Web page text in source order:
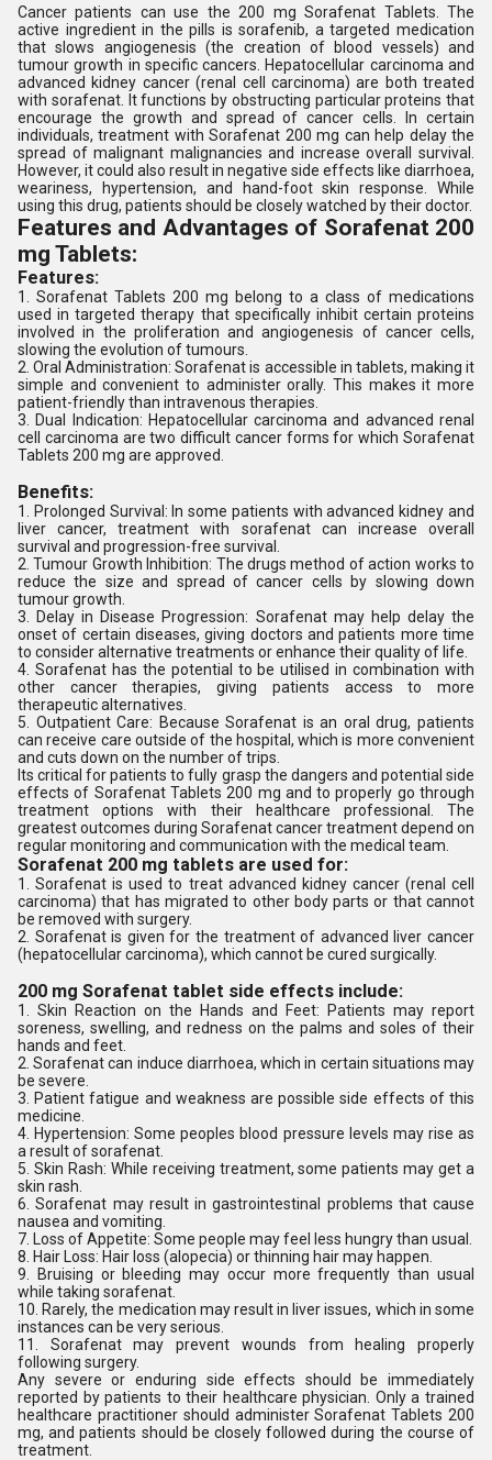
Cancer patients can use the 200 mg Sorafenat Tablets. The
active ingredient in the pills is sorafenib, a targeted medication
that slows angiogenesis (the creation of blood vessels) and
tumour growth in specific cancers. Hepatocellular carcinoma and
advanced kidney cancer (renal cell carcinoma) are both treated
with sorafenat. It functions by obstructing particular proteins that
encourage the growth and spread of cancer cells. In certain
individuals, treatment with Sorafenat 200 mg can help delay the
spread of malignant malignancies and increase overall survival.
However, it could also result in negative side effects like diarrhoea,
weariness, hypertension, and hand-foot skin response. While
using this drug, patients should be closely watched by their doctor.
Features and Advantages of Sorafenat 200
mg Tablets:
Features:
1. Sorafenat Tablets 200 mg belong to a class of medications
used in targeted therapy that specifically inhibit certain proteins
involved in the proliferation and angiogenesis of cancer cells,
slowing the evolution of tumours.
2. Oral Administration: Sorafenat is accessible in tablets, making it
simple and convenient to administer orally. This makes it more
patient-friendly than intravenous therapies.
3. Dual Indication: Hepatocellular carcinoma and advanced renal
cell carcinoma are two difficult cancer forms for which Sorafenat
Tablets 200 mg are approved.
Benefits:
1. Prolonged Survival: In some patients with advanced kidney and
liver cancer, treatment with sorafenat can increase overall
survival and progression-free survival.
2. Tumour Growth Inhibition: The drugs method of action works to
reduce the size and spread of cancer cells by slowing down
tumour growth.
3. Delay in Disease Progression: Sorafenat may help delay the
onset of certain diseases, giving doctors and patients more time
to consider alternative treatments or enhance their quality of life.
4. Sorafenat has the potential to be utilised in combination with
other cancer therapies, giving patients access to more
therapeutic alternatives.
5. Outpatient Care: Because Sorafenat is an oral drug, patients
can receive care outside of the hospital, which is more convenient
and cuts down on the number of trips.
Its critical for patients to fully grasp the dangers and potential side
effects of Sorafenat Tablets 200 mg and to properly go through
treatment options with their healthcare professional. The
greatest outcomes during Sorafenat cancer treatment depend on
regular monitoring and communication with the medical team.
Sorafenat 200 mg tablets are used for:
1. Sorafenat is used to treat advanced kidney cancer (renal cell
carcinoma) that has migrated to other body parts or that cannot
be removed with surgery.
2. Sorafenat is given for the treatment of advanced liver cancer
(hepatocellular carcinoma), which cannot be cured surgically.
200 mg Sorafenat tablet side effects include:
1. Skin Reaction on the Hands and Feet: Patients may report
soreness, swelling, and redness on the palms and soles of their
hands and feet.
2. Sorafenat can induce diarrhoea, which in certain situations may
be severe.
3. Patient fatigue and weakness are possible side effects of this
medicine.
4. Hypertension: Some peoples blood pressure levels may rise as
a result of sorafenat.
5. Skin Rash: While receiving treatment, some patients may get a
skin rash.
6. Sorafenat may result in gastrointestinal problems that cause
nausea and vomiting.
7. Loss of Appetite: Some people may feel less hungry than usual.
8. Hair Loss: Hair loss (alopecia) or thinning hair may happen.
9. Bruising or bleeding may occur more frequently than usual
while taking sorafenat.
10. Rarely, the medication may result in liver issues, which in some
instances can be very serious.
11. Sorafenat may prevent wounds from healing properly
following surgery.
Any severe or enduring side effects should be immediately
reported by patients to their healthcare physician. Only a trained
healthcare practitioner should administer Sorafenat Tablets 200
mg, and patients should be closely followed during the course of
treatment.